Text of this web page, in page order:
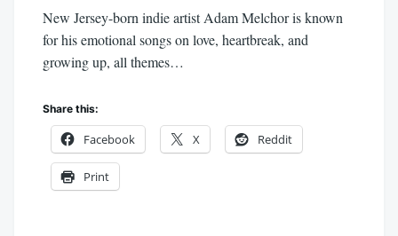
New Jersey-born indie artist Adam Melchor is known
for his emotional songs on love, heartbreak, and
growing up, all themes…
Share this:
Facebook X Reddit
Print